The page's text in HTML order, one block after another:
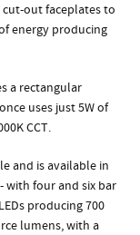
out faceplates to
energy producing
a rectangular
uses just 5W of
CCT.
and is available in
with four and six bar
producing 700
lumens, with a